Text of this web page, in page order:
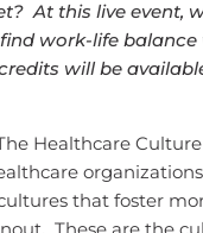
At this live event,
work-life
will be
Healthcare Culture
that foster
These are the